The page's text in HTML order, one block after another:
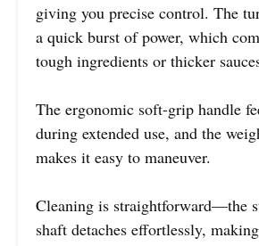
giving you precise control. The
a quick burst of power, which
tough ingredients or thicker
The ergonomic soft-grip handle
during extended use, and the
makes it easy to maneuver.
Cleaning is straightforward—the
shaft detaches effortlessly,